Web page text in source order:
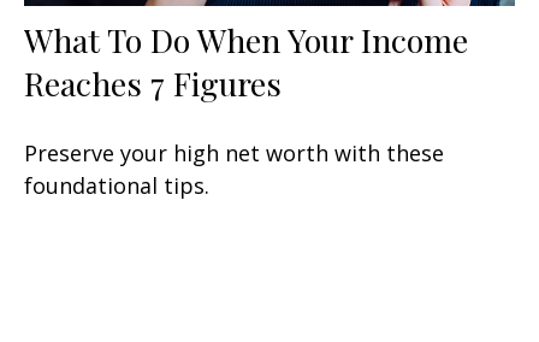
What To Do When Your Income
Reaches 7 Figures
Preserve your high net worth with these
foundational tips.